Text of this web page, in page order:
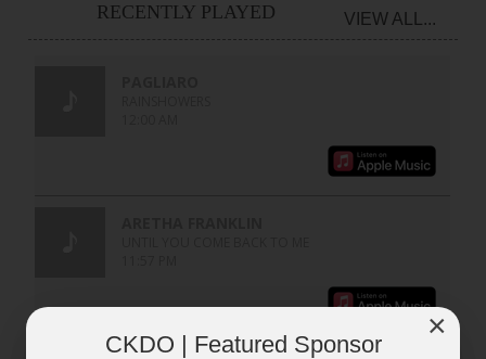
RECENTLY PLAYED VIEW ALL...
×
CKDO | Featured Sponsor